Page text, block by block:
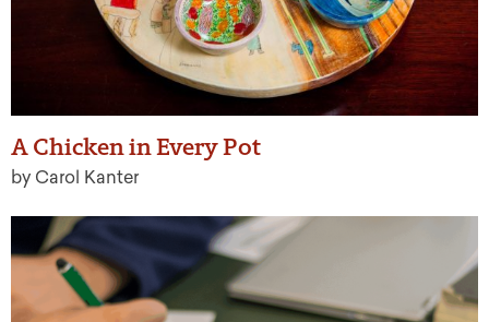
A Chicken in Every Pot
by Carol Kanter